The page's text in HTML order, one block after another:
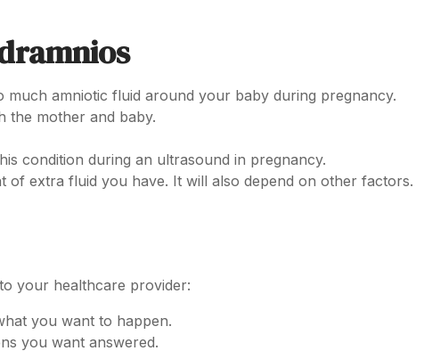
much amniotic fluid around your baby during pregnancy.
the mother and baby.
condition during an ultrasound in pregnancy.
of extra fluid you have. It will also depend on other factors.
your healthcare provider:
you want to happen.
you want answered.